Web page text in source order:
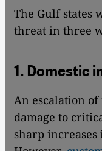
The Gulf states
threat in three
1. Domestic
An escalation
damage to
sharp